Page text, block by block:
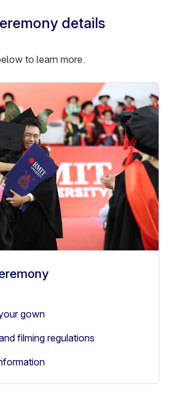
details
to learn more.
gown
filming regulations